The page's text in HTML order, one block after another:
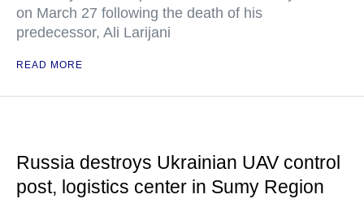
on March 27 following the death of his
predecessor, Ali Larijani
READ MORE
Russia destroys Ukrainian UAV control
post, logistics center in Sumy Region